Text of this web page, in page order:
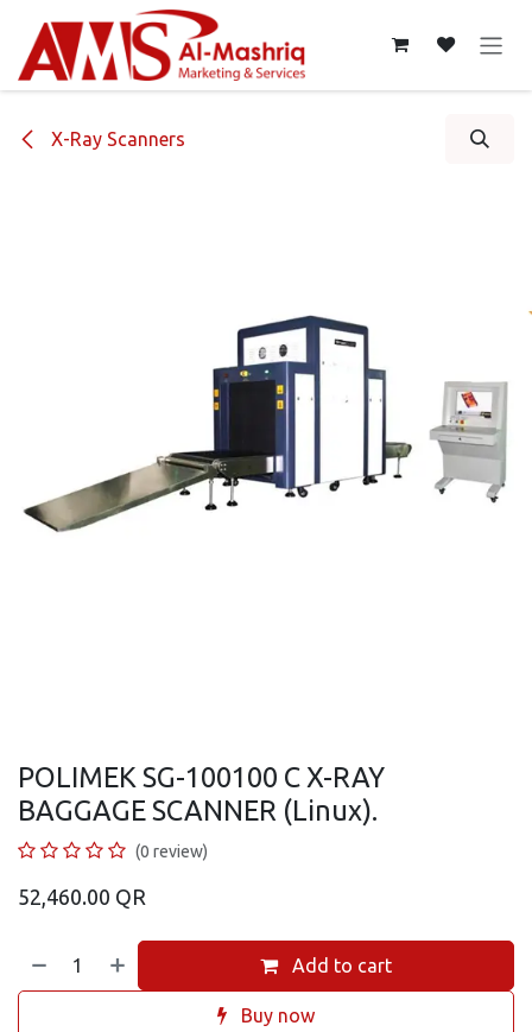
X-Ray Scanners
POLIMEK SG-100100 C X-RAY
BAGGAGE SCANNER (Linux).
(0 review)
52,460.00 QR
Add to cart
Buy now